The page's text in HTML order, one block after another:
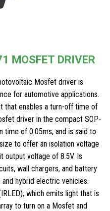
MOSFET DRIVER
Mosfet driver is
for automotive applications.
that enables a turn-off time of
driver in the compact SOP-
time of 0.05ms, and is said to
to offer an isolation voltage
output voltage of 8.5V. Is
wall chargers, and battery
hybrid electric vehicles.
which emits light that is
to turn on a Mosfet and